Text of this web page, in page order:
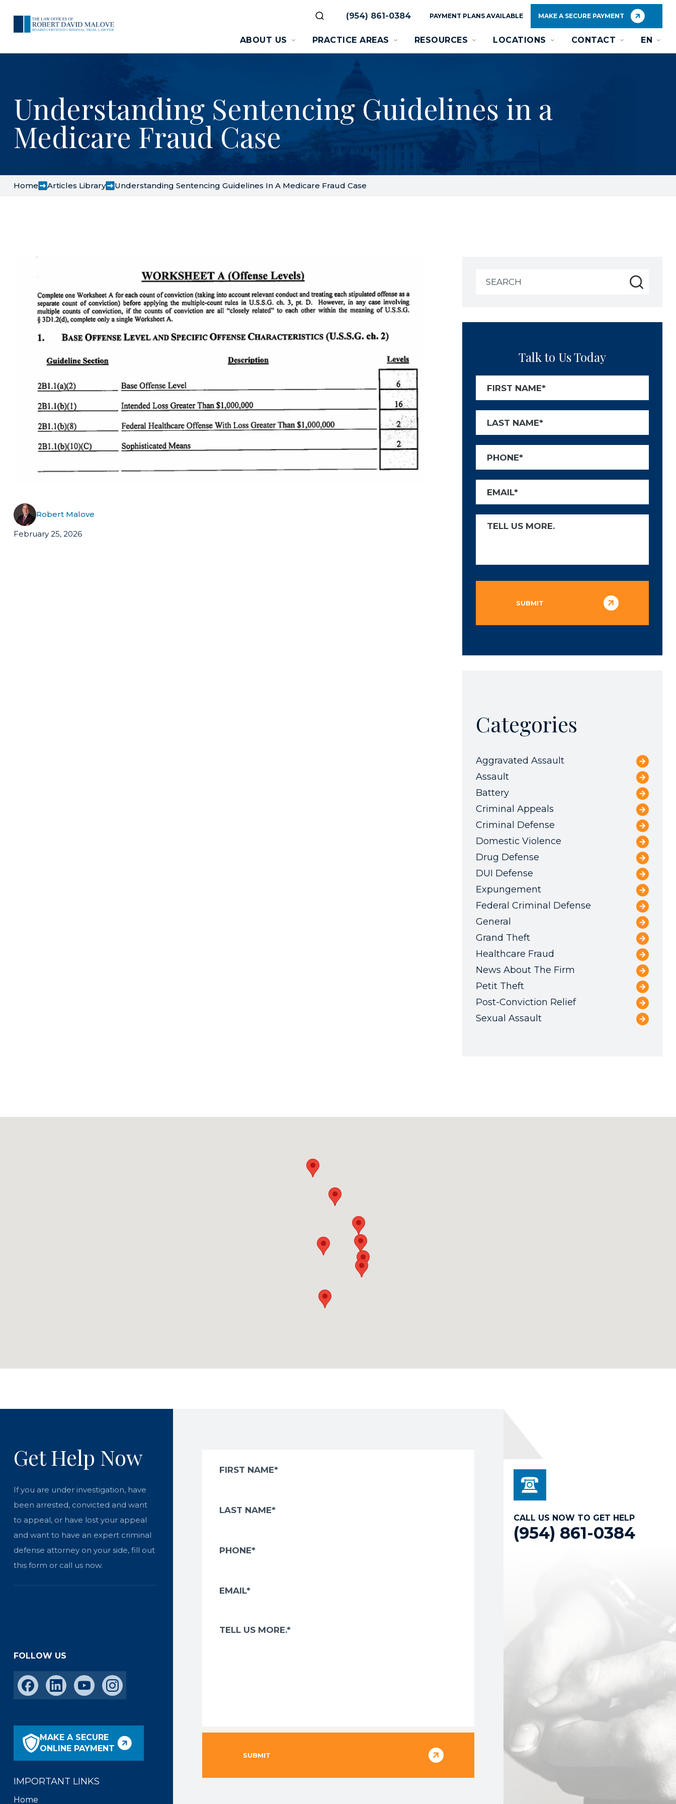
(954) 861-0384 PAYMENT PLANS AVAILABLE MAKE A SECURE PAYMENT
ABOUT US PRACTICE AREAS RESOURCES LOCATIONS CONTACT EN
Understanding Sentencing Guidelines in a
Medicare Fraud Case
Home Articles Library Understanding Sentencing Guidelines In A Medicare Fraud Case
Robert Malove
February 25, 2026
Search
Talk to Us Today
Categories
Aggravated Assault
Assault
Battery
Criminal Appeals
Criminal Defense
Domestic Violence
Drug Defense
DUI Defense
Expungement
Federal Criminal Defense
General
Grand Theft
Healthcare Fraud
News About The Firm
Petit Theft
Post-Conviction Relief
Sexual Assault
Get Help Now
If you are under investigation, have
been arrested, convicted and want
to appeal, or have lost your appeal
and want to have an expert criminal
defense attorney on your side, fill out
this form or call us now.
FOLLOW US
MAKE A SECURE
ONLINE PAYMENT
IMPORTANT LINKS
Home
CALL US NOW TO GET HELP
(954) 861-0384